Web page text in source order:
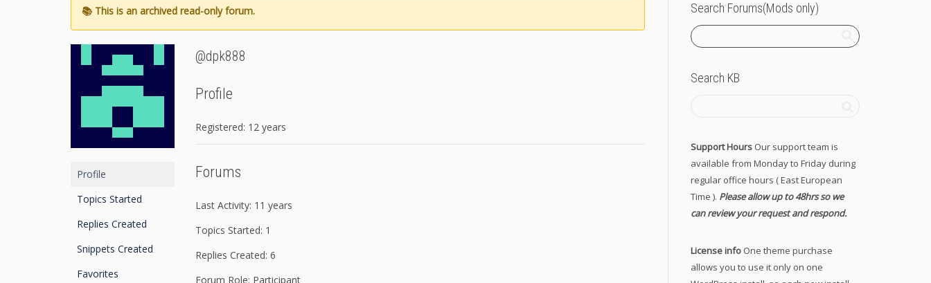
Profile
Topics Started
Replies Created
Snippets Created
Favorites
@dpk888
Profile
Registered: 12 years
Forums
Last Activity: 11 years
Topics Started: 1
Replies Created: 6
Forum Role: Participant
Search Forums(Mods only)
Search KB
Support Hours Our support team is
available from Monday to Friday during
regular office hours ( East European
Time ). Please allow up to 48hrs so we
can review your request and respond.
License info One theme purchase
allows you to use it only on one